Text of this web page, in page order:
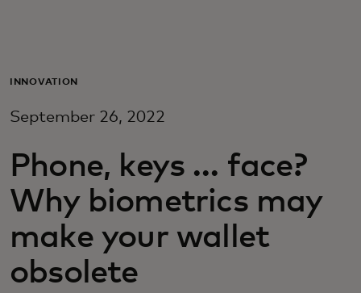
For business
For innovators
News and trends
INNOVATION
September 26, 2022
Phone, keys … face?
Why biometrics may
make your wallet
obsolete